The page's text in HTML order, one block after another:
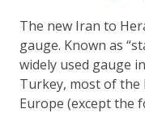
The new Iran to
gauge. Known as
widely used gauge
Turkey, most of the
Europe (except the